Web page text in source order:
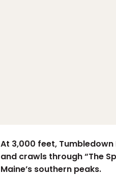
At 3,000 feet,
and crawls through “The
Maine’s southern peaks.